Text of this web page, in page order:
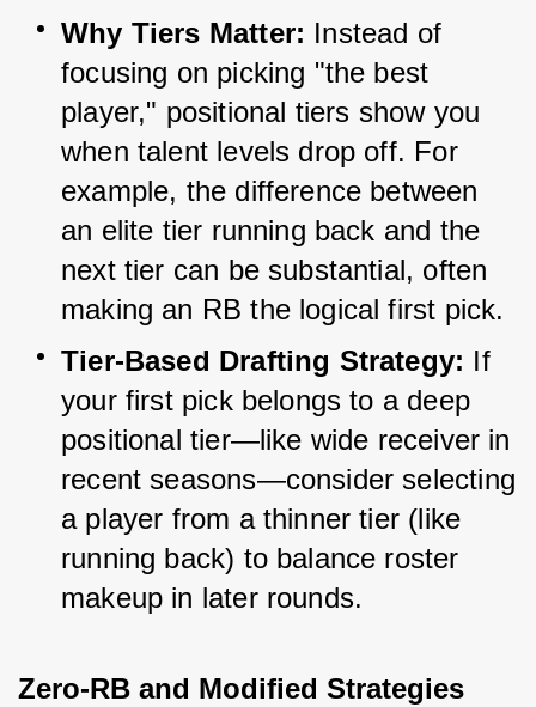
Why Tiers Matter: Instead of
focusing on picking "the best
player," positional tiers show you
when talent levels drop off. For
example, the difference between
an elite tier running back and the
next tier can be substantial, often
making an RB the logical first pick.
Tier-Based Drafting Strategy: If
your first pick belongs to a deep
positional tier—like wide receiver in
recent seasons—consider selecting
a player from a thinner tier (like
running back) to balance roster
makeup in later rounds.
Zero-RB and Modified Strategies